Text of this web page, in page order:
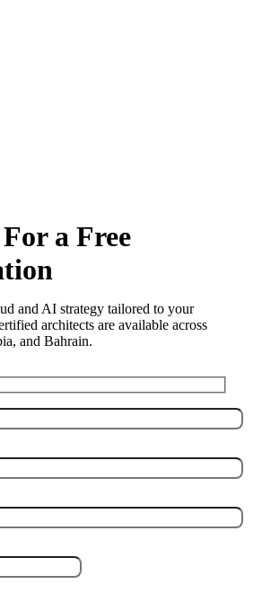
a Free
and AI strategy tailored to your
architects are available across
and Bahrain.